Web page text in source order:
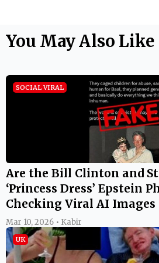
You May Also Like
SOCIAL VIRAL
Are the Bill Clinton and
‘Princess Dress’ Epstein
Checking Viral AI Images
Mar 10, 2026 • Kabir
UK